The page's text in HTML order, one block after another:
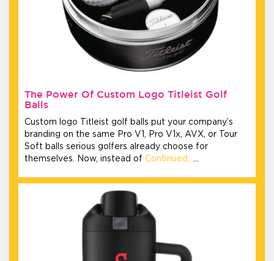
The Power Of Custom Logo Titleist Golf
Balls
Custom logo Titleist golf balls put your company’s
branding on the same Pro V1, Pro V1x, AVX, or Tour
Soft balls serious golfers already choose for
themselves. Now, instead of Continued……